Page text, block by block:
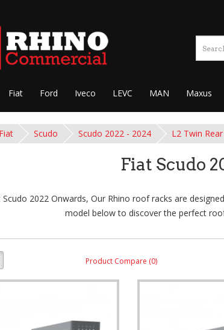
Fiat Ford Iveco LEVC MAN Maxus
Fiat Scudo Scudo 2022 - 2024 L2 Twin
Fiat Scudo
Scudo 2022 Onwards, Our Rhino roof racks are
model below to discover the perfect
Product Compare (0)